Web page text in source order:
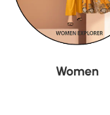
Women